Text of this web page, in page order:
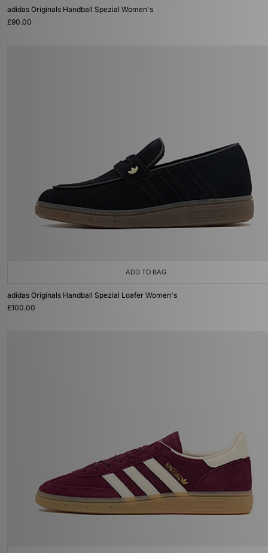
adidas Originals Handball Spezial Women's
£90.00
ADD TO BAG
adidas Originals Handball Spezial Loafer Women's
£100.00